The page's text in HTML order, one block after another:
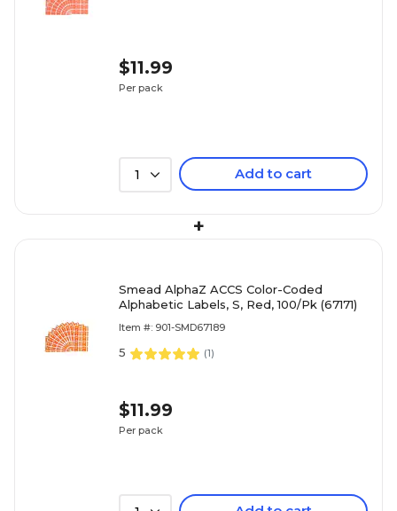
$11.99
Per pack
1 Add to cart
+
Smead AlphaZ ACCS Color-Coded
Alphabetic Labels, S, Red, 100/Pk (67171)
Item #: 901-SMD67189
5 (1)
$11.99
Per pack